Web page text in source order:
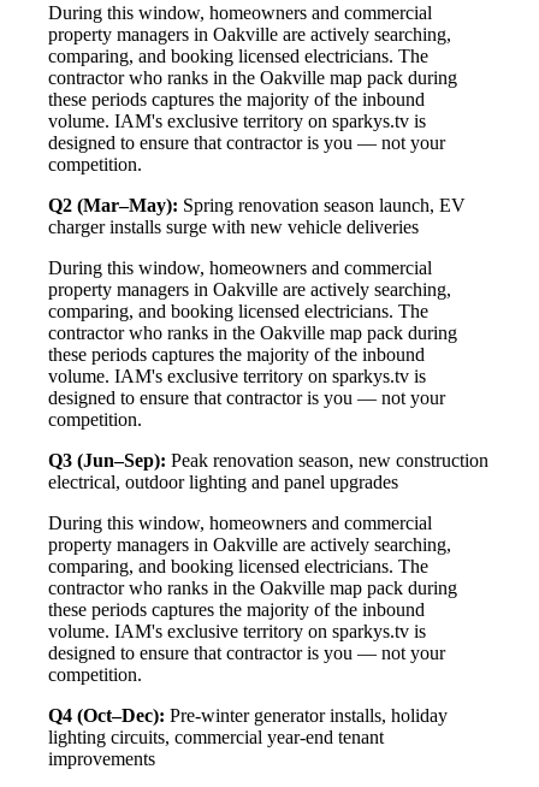
During this window, homeowners and commercial
property managers in Oakville are actively searching,
comparing, and booking licensed electricians. The
contractor who ranks in the Oakville map pack during
these periods captures the majority of the inbound
volume. IAM's exclusive territory on sparkys.tv is
designed to ensure that contractor is you — not your
competition.
Q2 (Mar–May): Spring renovation season launch, EV
charger installs surge with new vehicle deliveries
During this window, homeowners and commercial
property managers in Oakville are actively searching,
comparing, and booking licensed electricians. The
contractor who ranks in the Oakville map pack during
these periods captures the majority of the inbound
volume. IAM's exclusive territory on sparkys.tv is
designed to ensure that contractor is you — not your
competition.
Q3 (Jun–Sep): Peak renovation season, new construction
electrical, outdoor lighting and panel upgrades
During this window, homeowners and commercial
property managers in Oakville are actively searching,
comparing, and booking licensed electricians. The
contractor who ranks in the Oakville map pack during
these periods captures the majority of the inbound
volume. IAM's exclusive territory on sparkys.tv is
designed to ensure that contractor is you — not your
competition.
Q4 (Oct–Dec): Pre-winter generator installs, holiday
lighting circuits, commercial year-end tenant
improvements